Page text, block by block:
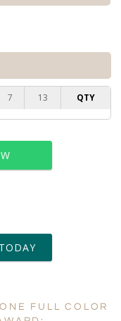
7 13 QTY
days
6 business days for
TODAY
FULL COLOR